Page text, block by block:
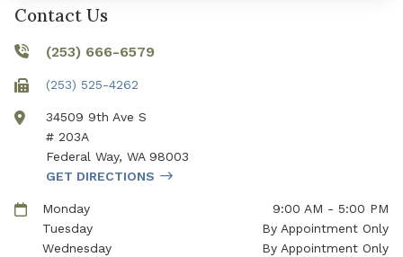
Contact Us
(253) 666-6579
(253) 525-4262
34509 9th Ave S
# 203A
Federal Way, WA 98003
GET DIRECTIONS
Monday
9:00 AM - 5:00 PM
Tuesday
By Appointment Only
Wednesday
By Appointment Only